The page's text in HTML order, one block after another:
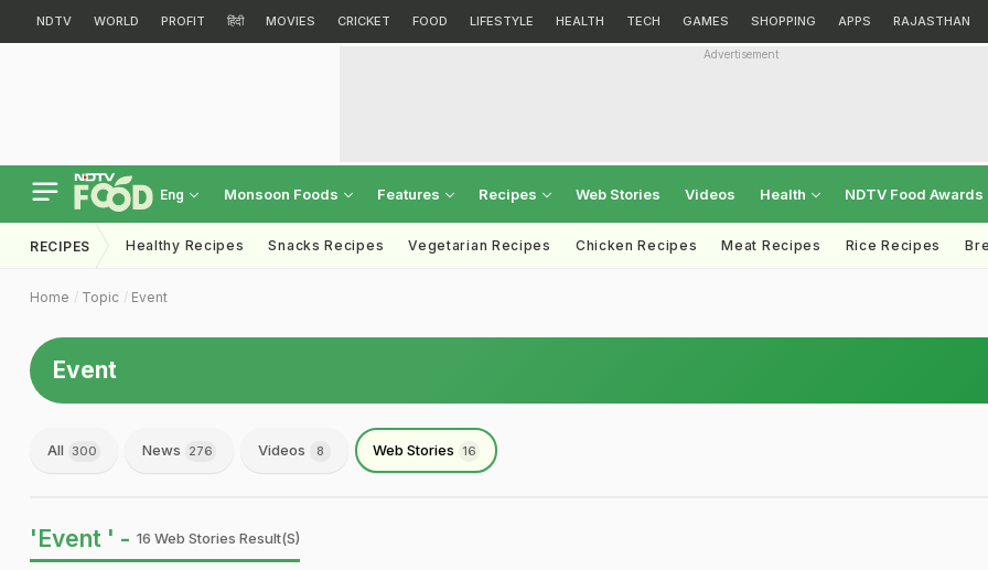
NDTV WORLD PROFIT हिंदी MOVIES CRICKET FOOD LIFESTYLE HEALTH TECH GAMES SHOPPING APPS RAJASTHAN
Advertisement
Eng Monsoon Foods Features Recipes Web Stories Videos Health NDTV Food Awards
RECIPES Healthy Recipes Snacks Recipes Vegetarian Recipes Chicken Recipes Meat Recipes Rice Recipes
Home Topic Event
Event
All 300 News 276 Videos 8 Web Stories 16
'Event ' - 16 Web Stories Result(s)